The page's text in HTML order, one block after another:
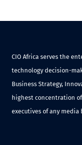
CIO Africa serves the
technology decision-
Business Strategy,
highest concentration
executives of any